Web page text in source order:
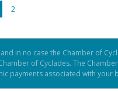
2
in no case the Chamber of
of Cyclades. The
payments associated with your